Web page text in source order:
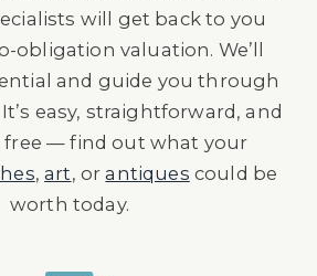
will get back to you
obligation valuation. We’ll
and guide you through
easy, straightforward, and
— find out what your
,art, orantiques could be
worth today.